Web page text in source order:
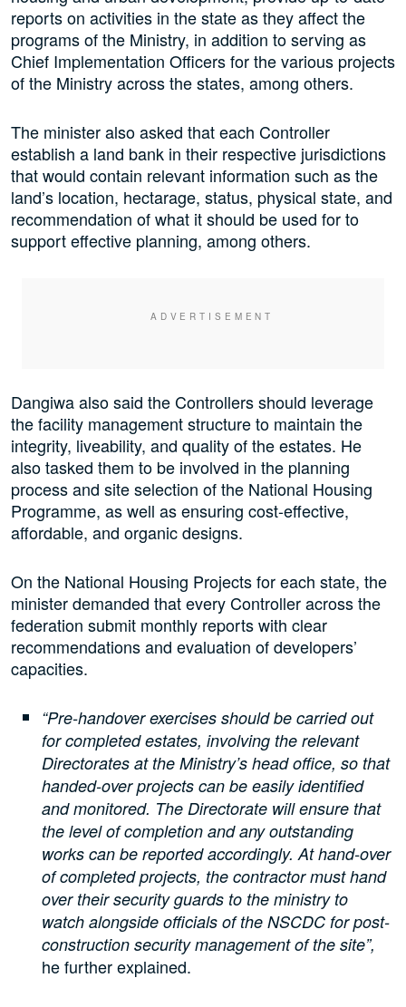
reports on activities in the state as they affect the
programs of the Ministry, in addition to serving as
Chief Implementation Officers for the various projects
of the Ministry across the states, among others.
The minister also asked that each Controller
establish a land bank in their respective jurisdictions
that would contain relevant information such as the
land’s location, hectarage, status, physical state, and
recommendation of what it should be used for to
support effective planning, among others.
Dangiwa also said the Controllers should leverage
the facility management structure to maintain the
integrity, liveability, and quality of the estates. He
also tasked them to be involved in the planning
process and site selection of the National Housing
Programme, as well as ensuring cost-effective,
affordable, and organic designs.
On the National Housing Projects for each state, the
minister demanded that every Controller across the
federation submit monthly reports with clear
recommendations and evaluation of developers’
capacities.
“Pre-handover exercises should be carried out
for completed estates, involving the relevant
Directorates at the Ministry’s head office, so that
handed-over projects can be easily identified
and monitored. The Directorate will ensure that
the level of completion and any outstanding
works can be reported accordingly. At hand-over
of completed projects, the contractor must hand
over their security guards to the ministry to
watch alongside officials of the NSCDC for post-
construction security management of the site”,
he further explained.